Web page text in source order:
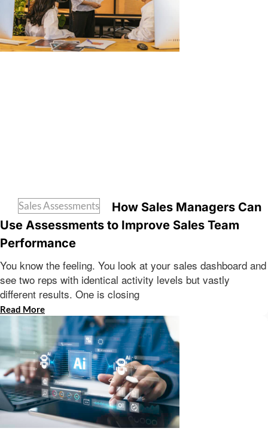
Sales Assessments
How Sales Managers Can
Use Assessments to Improve Sales Team
Performance
You know the feeling. You look at your sales dashboard and
see two reps with identical activity levels but vastly
different results. One is closing
Read More